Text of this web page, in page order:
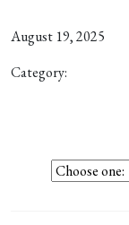
August 19, 2025
Category: